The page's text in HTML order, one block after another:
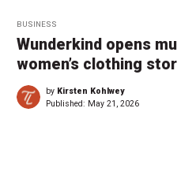
BUSINESS
Wunderkind opens
women’s clothing
by Kirsten Kohlwey
Published: May 21, 2026